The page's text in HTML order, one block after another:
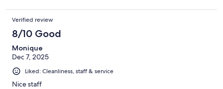
Verified review
8/10 Good
Monique
Dec 7, 2025
Liked: Cleanliness, staff & service
Nice staff